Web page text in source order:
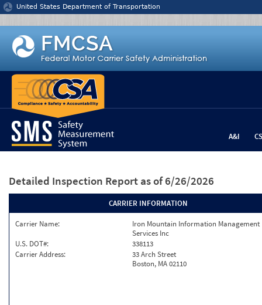
Jump to content
United States Department of Transportation
A&I
Detailed Inspection Report as of 6/26/2026
CARRIER INFORMATION
Carrier Name:
Iron Mountain Information Management
Services Inc
U.S. DOT#:
338113
Carrier Address:
33 Arch Street
Boston, MA 02110